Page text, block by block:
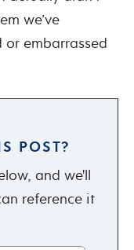
we’ve
or embarrassed
POST?
and we'll
reference it